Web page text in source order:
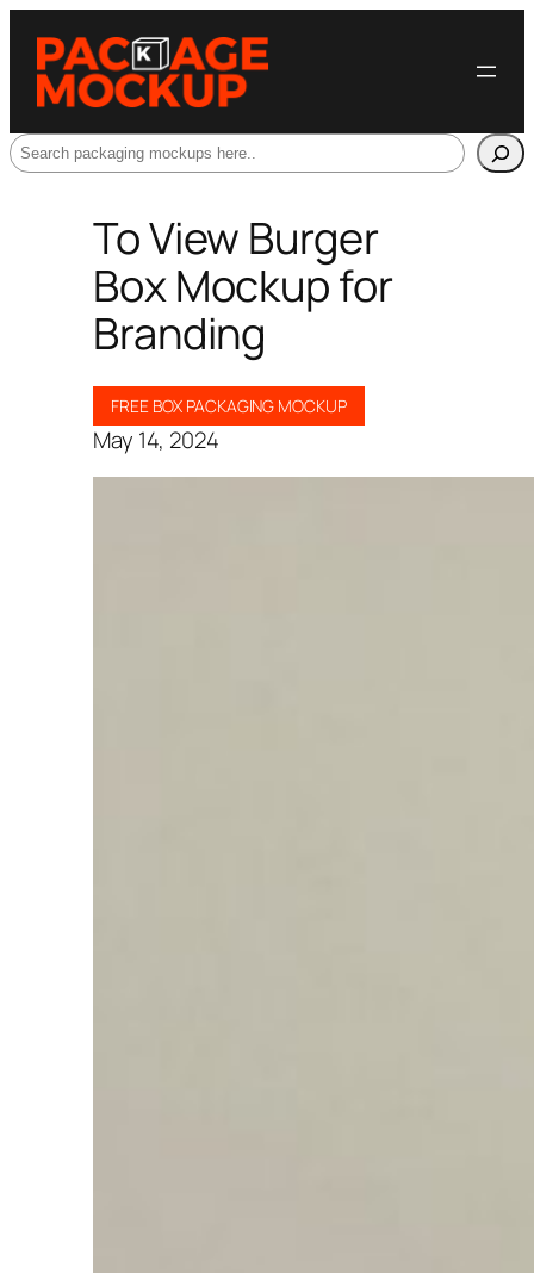
Search
To View Burger
Box Mockup for
Branding
FREE BOX PACKAGING MOCKUP
May 14, 2024